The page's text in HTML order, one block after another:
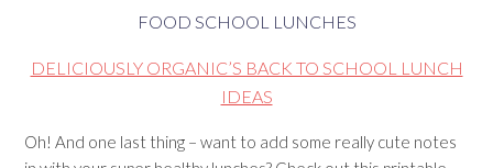
FOOD SCHOOL LUNCHES
DELICIOUSLY ORGANIC’S BACK TO SCHOOL LUNCH
IDEAS
Oh! And one last thing – want to add some really cute notes